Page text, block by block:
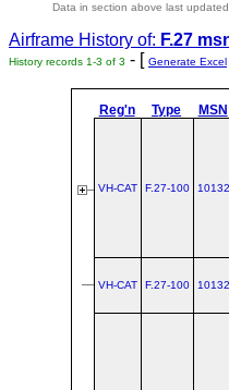
Data in section above last
Airframe History of: F.27
History records 1-3 of 3 - [ Generate Excel
Reg'n Type MSN
VH-CAT F.27‑100 10132
VH-CAT F.27‑100 10132